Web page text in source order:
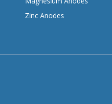
Zinc Anodes